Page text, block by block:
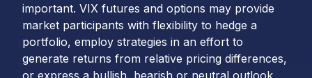
important. VIX futures and options may provide
market participants with flexibility to hedge a
portfolio, employ strategies in an effort to
generate returns from relative pricing differences,